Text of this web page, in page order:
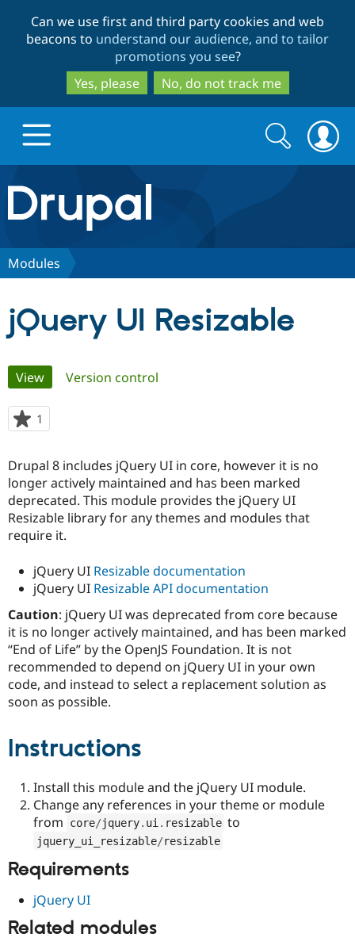
to
main
content
to
search
Can we use first and third party cookies and web
beacons to understand our audience, and to tailor
promotions you see?
Yes, please
No, do not track me
Drupal.org home
Discover Drupal
Drupal for
Government
Drupal for
Drupal for
Drupal for
Local
Guide
Drupal
Guide
Drupal
Modules
Become a
Certified
Partner
Find
Community
Community
How to
Events
Jobs /
Forum
The Drupal
Association
Become a
Become a
Maker
Drupal
Get Started
Try Hosting
Search
form
Search
Modules
jQuery UI Resizable
Primary
tabs
View(active tab)
Version control
1
starred
project
Drupal 8 includes jQuery UI in core, however it is no
longer actively maintained and has been marked
deprecated. This module provides the jQuery UI
Resizable library for any themes and modules that
require it.
jQuery UI Resizable documentation
jQuery UI Resizable API documentation
Caution: jQuery UI was deprecated from core because
it is no longer actively maintained, and has been marked
“End of Life” by the OpenJS Foundation. It is not
recommended to depend on jQuery UI in your own
code, and instead to select a replacement solution as
soon as possible.
Instructions
Install this module and the jQuery UI module.
Change any references in your theme or module
from
core/jquery. ui . resizable to
jquery_ui_resizable/resizable
Requirements
jQuery UI
Related modules